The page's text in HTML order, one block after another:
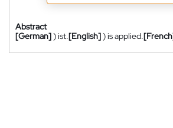
Abstract
[German]) ist.[English]) is applied.